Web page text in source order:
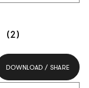
(2)
Select All
DOWNLOAD / SHARE